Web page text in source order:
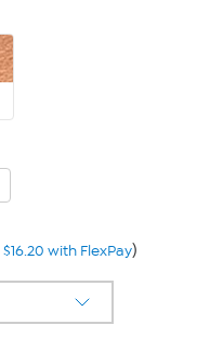
$16.20 with FlexPay)